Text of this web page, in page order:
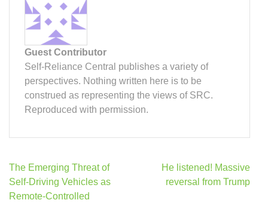
Guest Contributor
Self-Reliance Central publishes a variety of
perspectives. Nothing written here is to be
construed as representing the views of SRC.
Reproduced with permission.
Post
navigation
The Emerging Threat of
Self-Driving Vehicles as
Remote-Controlled
He listened! Massive
reversal from Trump